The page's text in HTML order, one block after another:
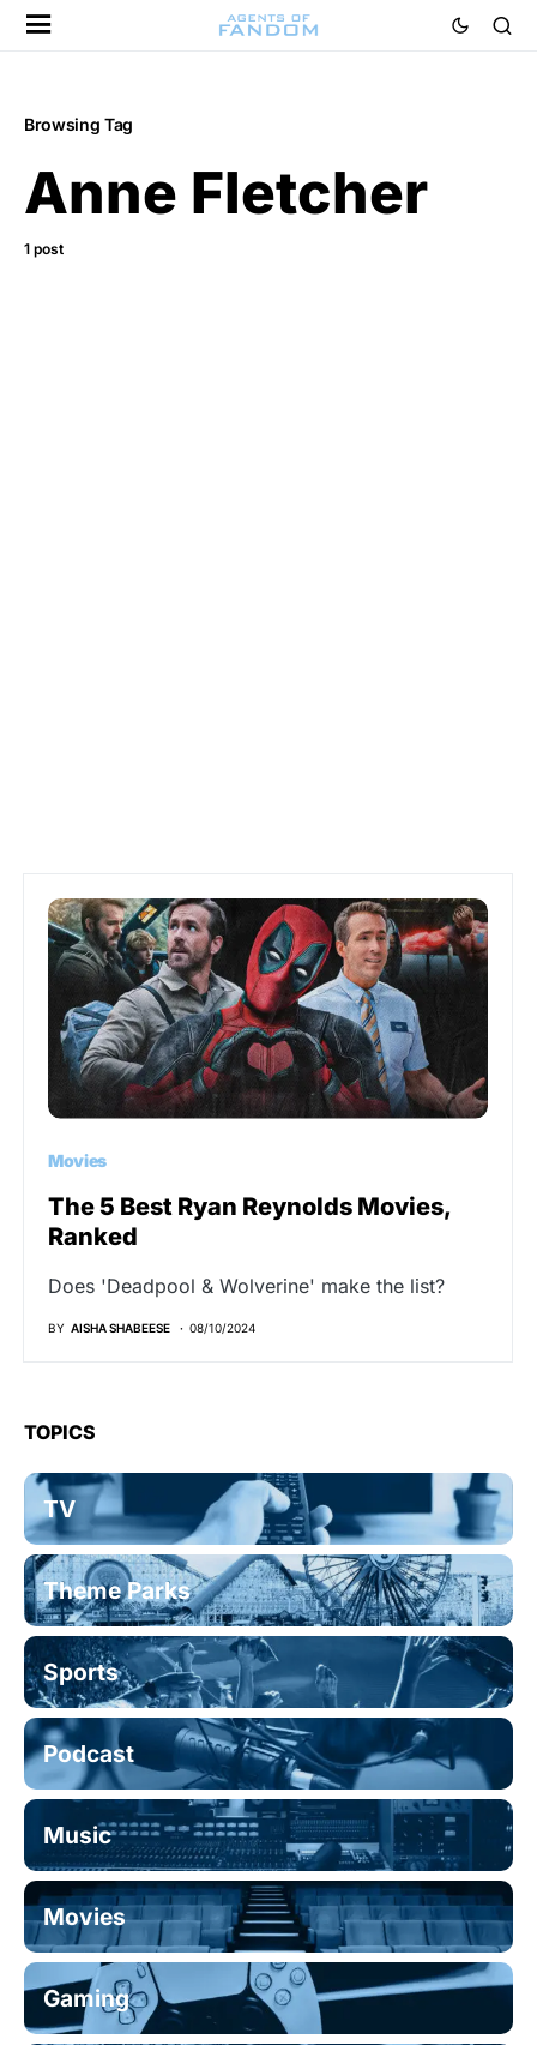
Browsing Tag
Anne Fletcher
1 post
Movies
The 5 Best Ryan Reynolds Movies,
Ranked
Does 'Deadpool & Wolverine' make the list?
BY AISHA SHABEESE 08/10/2024
TOPICS
TV
Theme Parks
Sports
Podcast
Music
Movies
Gaming